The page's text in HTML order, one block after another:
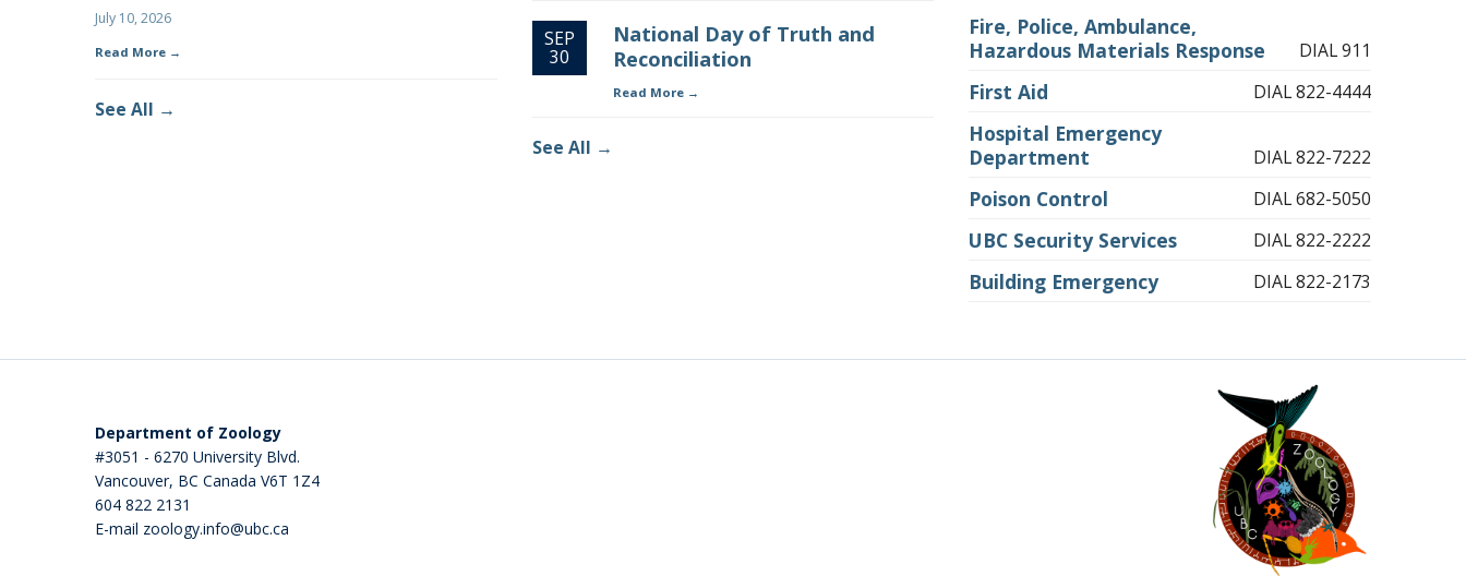
July 10, 2026
Read More
See All
SEP
30
National Day of Truth and
Reconciliation
Read More
See All
Fire, Police, Ambulance,
Hazardous Materials Response
DIAL 911
First Aid DIAL 822-4444
Hospital Emergency
Department
DIAL 822-7222
Poison Control DIAL 682-5050
UBC Security Services DIAL 822-2222
Building Emergency DIAL 822-2173
Department of Zoology
#3051 - 6270 University Blvd.
Vancouver, BC Canada V6T 1Z4
604 822 2131
E-mail zoology.info@ubc.ca